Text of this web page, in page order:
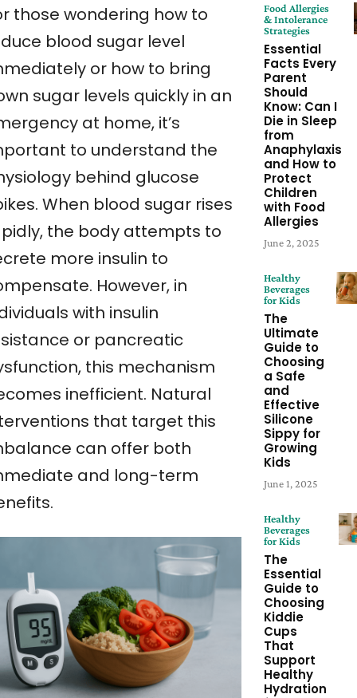
those wondering how to
blood sugar level
or how to bring
sugar levels quickly in an
at home, it’s
to understand the
behind glucose
When blood sugar rises
the body attempts to
more insulin to
However, in
with insulin
or pancreatic
this mechanism
inefficient. Natural
that target this
can offer both
and long-term
Food Allergies
& Intolerance
Strategies
Essential
Facts Every
Parent
Should
Know: Can I
Die in Sleep
from
Anaphylaxis
and How to
Protect
Children
with Food
Allergies
June 2, 2025
Healthy
Beverages
for Kids
The
Ultimate
Guide to
Choosing
a Safe
and
Effective
Silicone
Sippy for
Growing
Kids
June 1, 2025
Healthy
Beverages
for Kids
The
Essential
Guide to
Choosing
Kiddie
Cups
That
Support
Healthy
Hydration